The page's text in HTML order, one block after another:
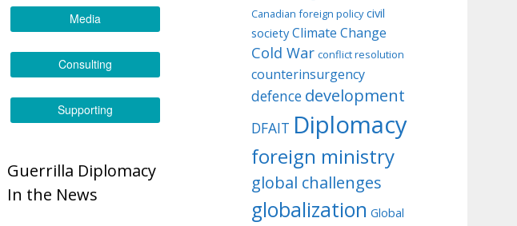
Media
Consulting
Supporting
Guerrilla Diplomacy
In the News
Canadian foreign policy civil
society Climate Change
Cold War conflict resolution
counterinsurgency
defence development
DFAIT Diplomacy
foreign ministry
global challenges
globalization Global